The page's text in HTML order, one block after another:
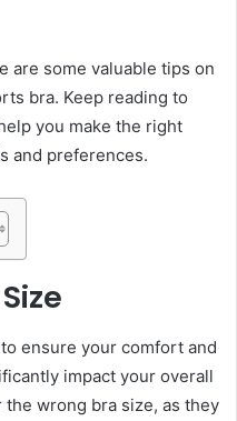
are some valuable tips on
bra. Keep reading to
you make the right
and preferences.
ensure your comfort and
impact your overall
wrong bra size, as they